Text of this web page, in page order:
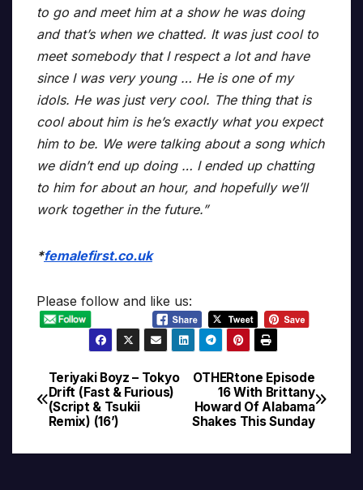
to go and meet him at a show he was doing
and that’s when we chatted. It was just cool to
meet somebody that I respect a lot and have
since I was very young … He is one of my
idols. He was just very cool. The thing that is
cool about him is he’s exactly what you expect
him to be. We were talking about a song which
we didn’t end up doing … I ended up chatting
to him for about an hour, and hopefully we’ll
work together in the future.”
*femalefirst.co.uk
Please follow and like us:
Post
navigation
OTHERtone Episode
16 With Brittany
Howard Of Alabama
Shakes This Sunday
Teriyaki Boyz – Tokyo
Drift (Fast & Furious)
(Script & Tsukii
Remix) (16’)